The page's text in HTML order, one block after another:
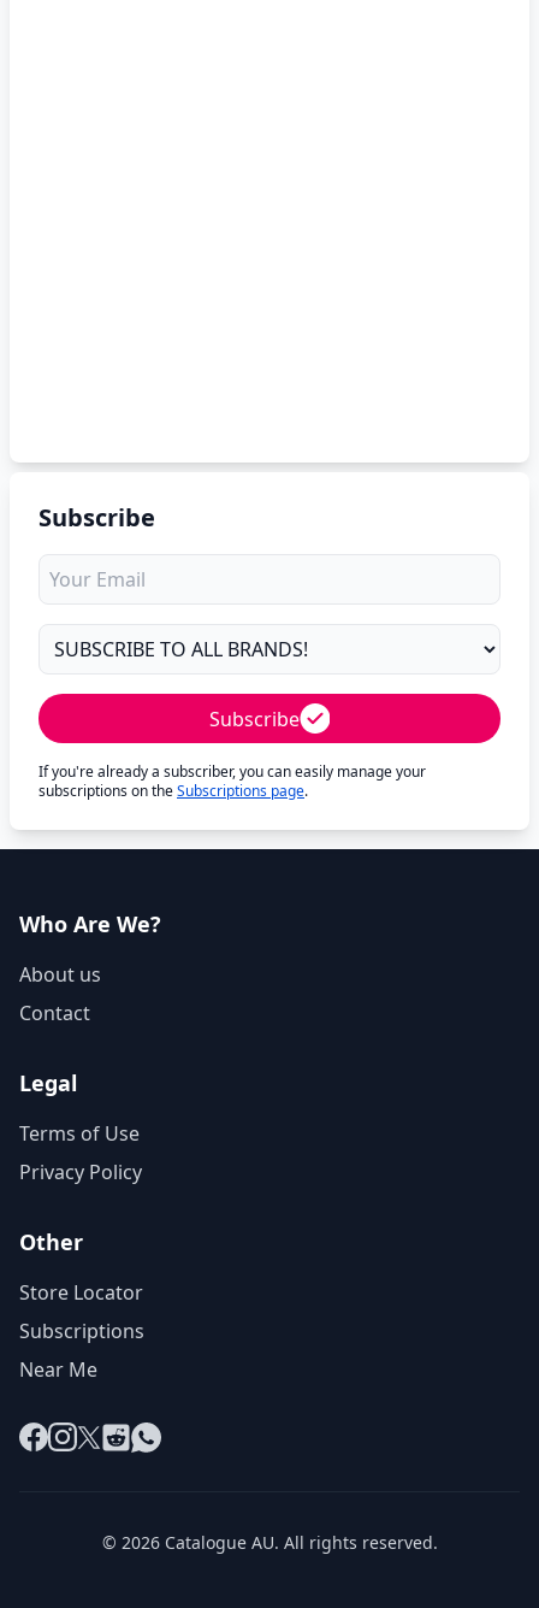
Subscribe
Subscribe
If you're already a subscriber, you can easily manage your
subscriptions on theSubscriptions page.
Who Are We?
About us
Contact
Legal
Terms of Use
Privacy Policy
Other
Store Locator
Subscriptions
Near Me
Facebook
Instagram
X RedditWhatsApp
© 2026 Catalogue AU. All rights reserved.